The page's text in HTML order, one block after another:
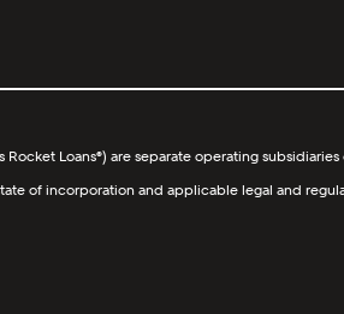
Loans®) are separate operating
of incorporation and applicable legal and